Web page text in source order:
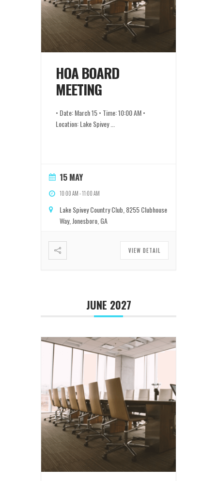
HOA BOARD
MEETING
• Date: March 15 • Time: 10:00 AM •
Location: Lake Spivey
15 MAY
10:00 AM-11:00 AM
Lake Spivey Country Club, 8255 Clubhouse
Way, Jonesboro, GA
VIEW DETAIL
JUNE 2027